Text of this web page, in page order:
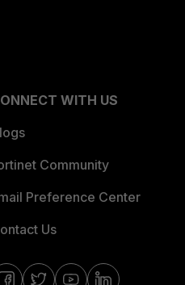
WITH US
Community
Preference Center
Us